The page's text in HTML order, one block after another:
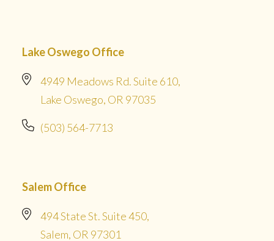
Lake Oswego Office
4949 Meadows Rd. Suite 610,
Lake Oswego, OR 97035
(503) 564-7713
Salem Office
494 State St. Suite 450,
Salem, OR 97301